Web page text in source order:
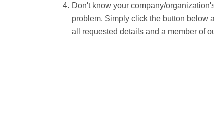
Don't know your company/
problem. Simply click the button below
all requested details and a member of